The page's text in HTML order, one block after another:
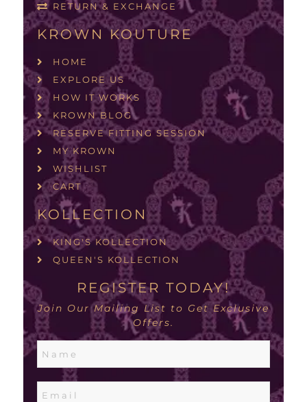
RETURN & EXCHANGE
KROWN KOUTURE
HOME
EXPLORE US
HOW IT WORKS
KROWN BLOG
RESERVE FITTING SESSION
MY KROWN
WISHLIST
CART
KOLLECTION
KING'S KOLLECTION
QUEEN'S KOLLECTION
REGISTER TODAY!
Join Our Mailing List to Get Exclusive
Offers.